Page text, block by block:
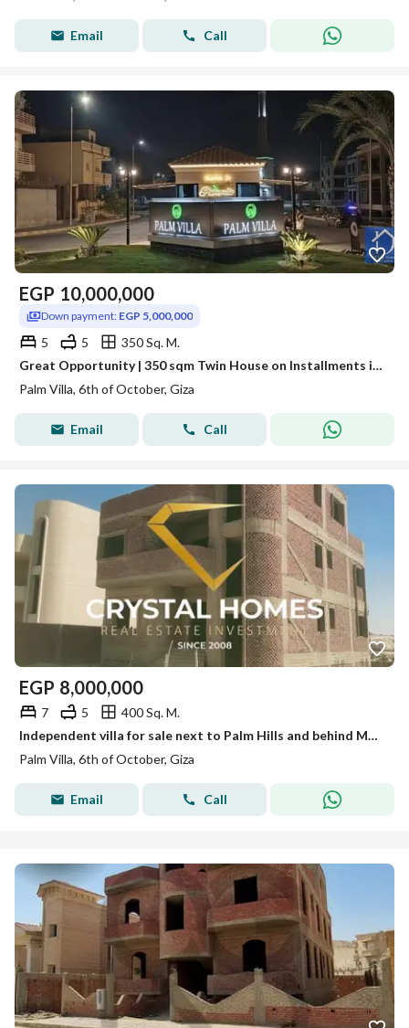
Email Call
EGP 10,000,000
Down payment: EGP 5,000,000
5 5
350 Sq. M.
Great Opportunity | 350 sqm Twin House on Installments in Palm Villa Palm Villas – Prime Location
Palm Villa, 6th of October, Giza
Email Call
EGP 8,000,000
7 5
400 Sq. M.
Independent villa for sale next to Palm Hills and behind Mall of Egypt, land area 400 meters
Palm Villa, 6th of October, Giza
Email Call